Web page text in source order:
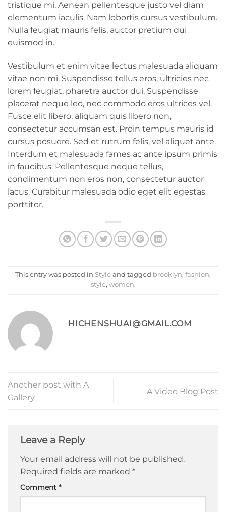
tristique mi. Aenean pellentesque justo vel diam
elementum iaculis. Nam lobortis cursus vestibulum.
Nulla feugiat mauris felis, auctor pretium dui
euismod in.
Vestibulum et enim vitae lectus malesuada aliquam
vitae non mi. Suspendisse tellus eros, ultricies nec
lorem feugiat, pharetra auctor dui. Suspendisse
placerat neque leo, nec commodo eros ultrices vel.
Fusce elit libero, aliquam quis libero non,
consectetur accumsan est. Proin tempus mauris id
cursus posuere. Sed et rutrum felis, vel aliquet ante.
Interdum et malesuada fames ac ante ipsum primis
in faucibus. Pellentesque neque tellus,
condimentum non eros non, consectetur auctor
lacus. Curabitur malesuada odio eget elit egestas
porttitor.
This entry was posted in Style and tagged brooklyn, fashion,
style, women.
HICHENSHUAI@GMAIL.COM
Another post with A
Gallery
A Video Blog Post
Leave a Reply
Your email address will not be published.
Required fields are marked *
Comment *